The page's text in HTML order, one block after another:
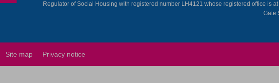
Regulator of Social Housing with registered number LH4121 whose registered office is at
Gate
Site map Privacy notice